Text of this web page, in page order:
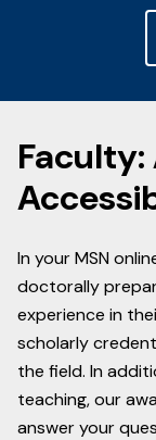
In your MSN
doctorally
experience in
scholarly
the field. In
teaching, our
answer your